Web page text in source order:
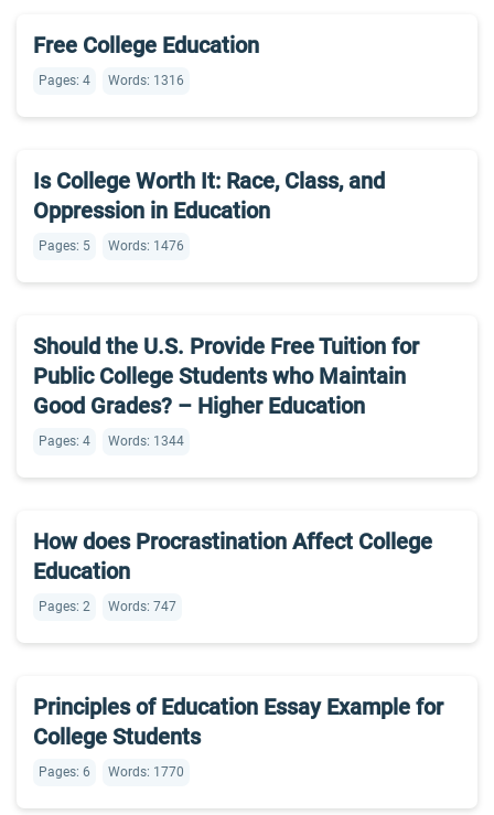
Free College Education
Pages: 4 Words: 1316
Is College Worth It: Race, Class, and
Oppression in Education
Pages: 5 Words: 1476
Should the U.S. Provide Free Tuition for
Public College Students who Maintain
Good Grades? – Higher Education
Pages: 4 Words: 1344
How does Procrastination Affect College
Education
Pages: 2 Words: 747
Principles of Education Essay Example for
College Students
Pages: 6 Words: 1770